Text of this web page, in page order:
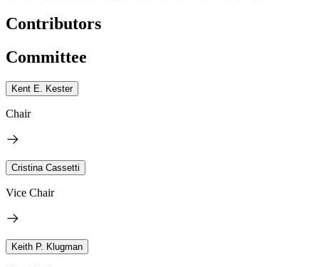
Contributors
Committee
Kent E. Kester
Chair
Cristina Cassetti
Vice Chair
Keith P. Klugman